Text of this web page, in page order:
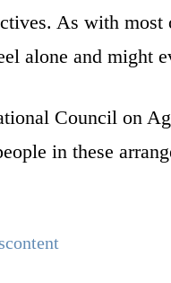
As with
alone and might
Council on
in these